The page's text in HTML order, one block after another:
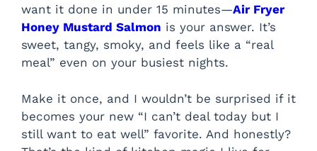
want it done in under 15 minutes—Air Fryer
Honey Mustard Salmon is your answer. It’s
sweet, tangy, smoky, and feels like a “real
meal” even on your busiest nights.
Make it once, and I wouldn’t be surprised if it
becomes your new “I can’t deal today but I
still want to eat well” favorite. And honestly?